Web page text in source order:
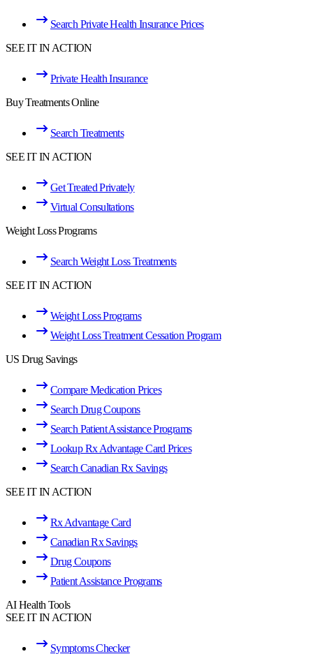
Search Private Health Insurance Prices
SEE IT IN ACTION
Private Health Insurance
Buy Treatments Online
Search Treatments
SEE IT IN ACTION
Get Treated Privately
Virtual Consultations
Weight Loss Programs
Search Weight Loss Treatments
SEE IT IN ACTION
Weight Loss Programs
Weight Loss Treatment Cessation Program
US Drug Savings
Compare Medication Prices
Search Drug Coupons
Search Patient Assistance Programs
Lookup Rx Advantage Card Prices
Search Canadian Rx Savings
SEE IT IN ACTION
Rx Advantage Card
Canadian Rx Savings
Drug Coupons
Patient Assistance Programs
AI Health Tools
SEE IT IN ACTION
Symptoms Checker